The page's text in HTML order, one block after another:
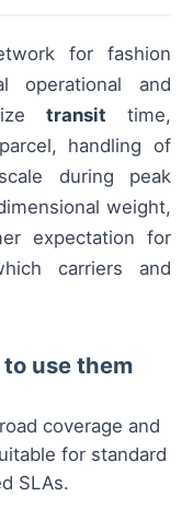
for fashion
operational and
transit time,
handling of
during peak
weight,
expectation for
carriers and
use them
coverage and
for standard
SLAs.